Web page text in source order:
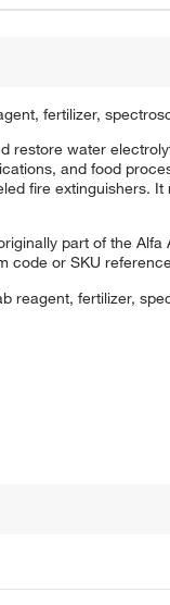
fertilizer,
restore water
and food
fire extinguishers.
part of the
code or SKU
reagent, fertilizer,